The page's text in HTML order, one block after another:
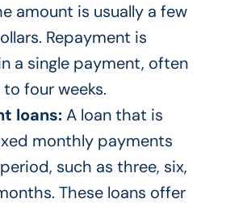
amount is usually a few
Repayment is
a single payment, often
four weeks.
loans:A loan that is
monthly payments
such as three, six,
These loans offer